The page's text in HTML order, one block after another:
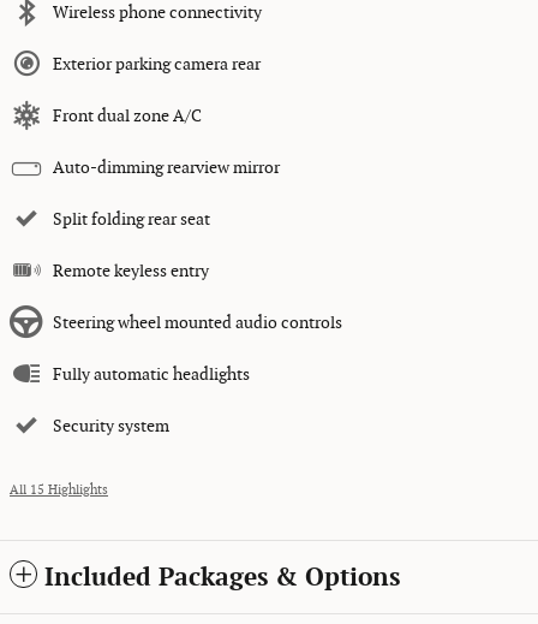
Wireless phone connectivity
Exterior parking camera rear
Front dual zone A/C
Auto-dimming rearview mirror
Split folding rear seat
Remote keyless entry
Steering wheel mounted audio controls
Fully automatic headlights
Security system
All 15 Highlights
Included Packages & Options